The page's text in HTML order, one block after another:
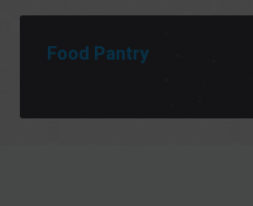
Food Pantry